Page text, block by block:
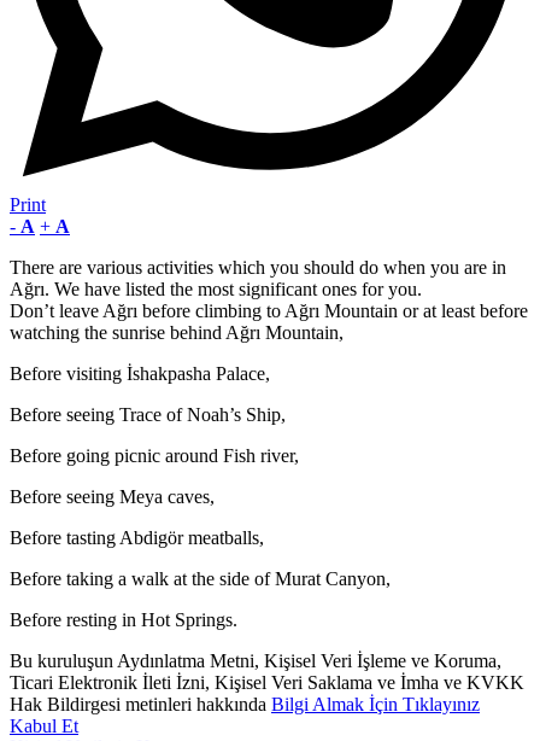
Print
- A + A
There are various activities which you should do when you are in
Ağrı. We have listed the most significant ones for you.
Don’t leave Ağrı before climbing to Ağrı Mountain or at least before
watching the sunrise behind Ağrı Mountain,
Before visiting İshakpasha Palace,
Before seeing Trace of Noah’s Ship,
Before going picnic around Fish river,
Before seeing Meya caves,
Before tasting Abdigör meatballs,
Before taking a walk at the side of Murat Canyon,
Before resting in Hot Springs.
Bu kuruluşun Aydınlatma Metni, Kişisel Veri İşleme ve Koruma,
Ticari Elektronik İleti İzni, Kişisel Veri Saklama ve İmha ve KVKK
Hak Bildirgesi metinleri hakkında Bilgi Almak İçin Tıklayınız
Kabul Et